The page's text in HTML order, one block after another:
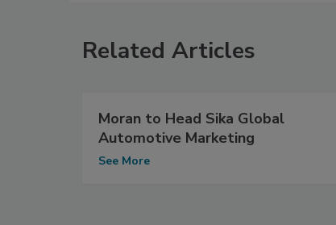
Related Articles
Moran to Head Sika Global
Automotive Marketing
See More